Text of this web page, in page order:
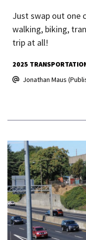
Just swap out one
walking, biking,
trip at all!
2025
Jonathan Maus